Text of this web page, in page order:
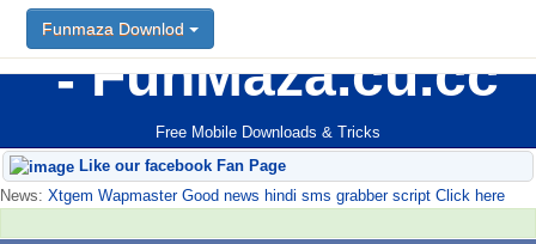
FunMaza.cu.cc
Free Mobile Downloads & Tricks
Funmaza Downlod
Like our facebook Fan Page
News: Xtgem Wapmaster Good news hindi sms grabber script Click here